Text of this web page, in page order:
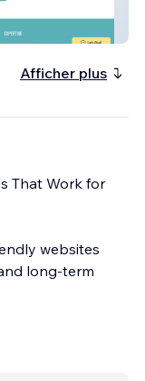
Afficher plus
That Work for
websites
long-term